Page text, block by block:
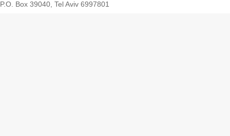
P.O. Box 39040, Tel Aviv 6997801